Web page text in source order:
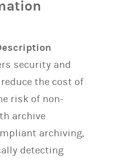
security and
the cost of
risk of non-
archive
archiving,
detecting